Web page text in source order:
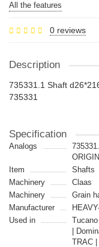
All the features
0 reviews
Description
735331.1 Shaft
735331
Specification
Analogs
Item
Shafts
Machinery
Claas
Machinery
Grain
Manufacturer
Used in
|
TRAC